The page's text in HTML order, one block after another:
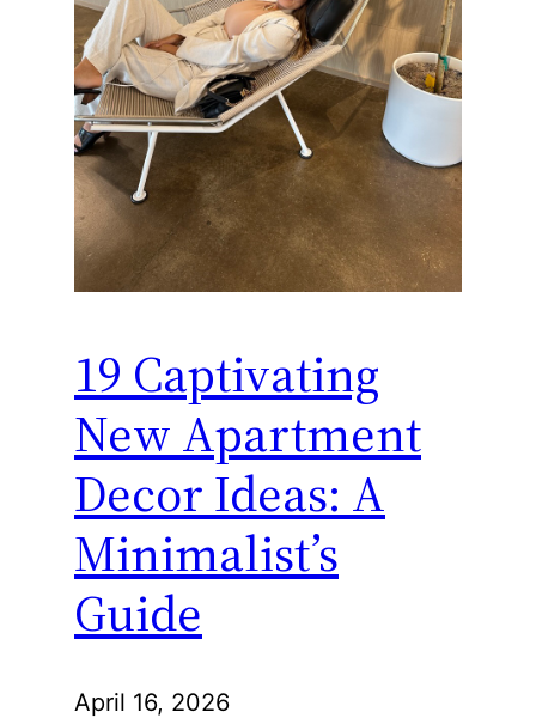
19 Captivating
New Apartment
Decor Ideas: A
Minimalist’s
Guide
April 16, 2026